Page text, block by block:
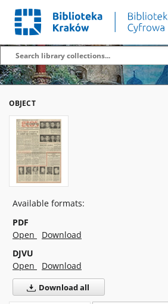
OBJECT
Available formats:
PDF
Open
Download
DJVU
Open
Download
Download all